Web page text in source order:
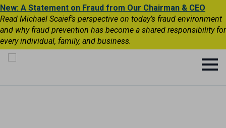
New: A Statement on Fraud from Our Chairman & CEO
Read Michael Scaief’s perspective on today’s fraud environment
and why fraud prevention has become a shared responsibility for
every individual, family, and business.